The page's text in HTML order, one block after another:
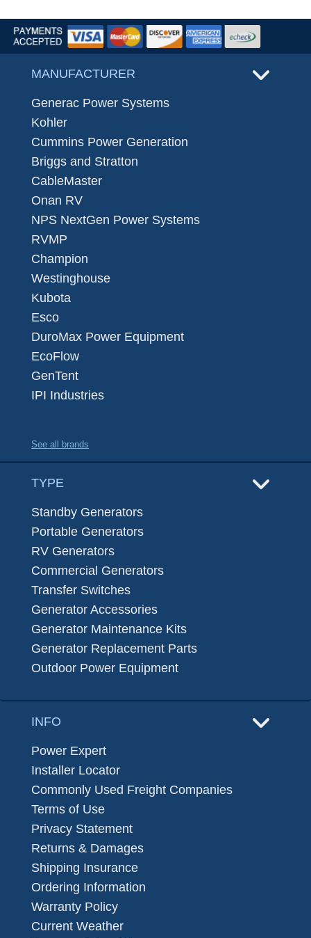
MANUFACTURER
Generac Power Systems
Kohler
Cummins Power Generation
Briggs and Stratton
CableMaster
Onan RV
NPS NextGen Power Systems
RVMP
Champion
Westinghouse
Kubota
Esco
DuroMax Power Equipment
EcoFlow
GenTent
IPI Industries
See all brands
TYPE
Standby Generators
Portable Generators
RV Generators
Commercial Generators
Transfer Switches
Generator Accessories
Generator Maintenance Kits
Generator Replacement Parts
Outdoor Power Equipment
INFO
Power Expert
Installer Locator
Commonly Used Freight Companies
Terms of Use
Privacy Statement
Returns & Damages
Shipping Insurance
Ordering Information
Warranty Policy
Current Weather